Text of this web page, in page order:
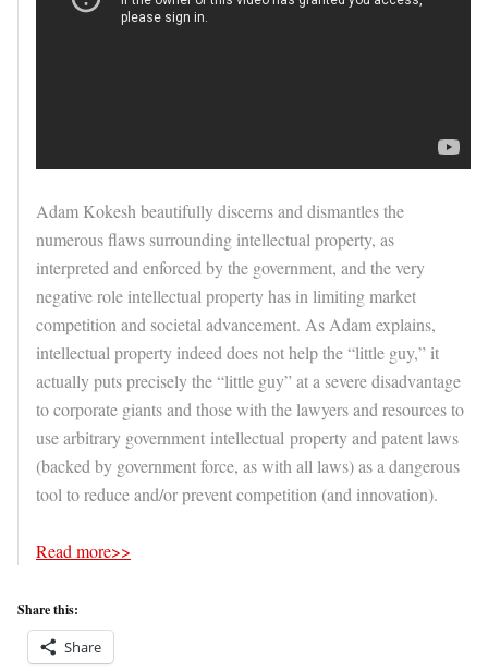
Adam Kokesh beautifully discerns and dismantles the
numerous flaws surrounding intellectual property, as
interpreted and enforced by the government, and the very
negative role intellectual property has in limiting market
competition and societal advancement. As Adam explains,
intellectual property indeed does not help the “little guy,” it
actually puts precisely the “little guy” at a severe disadvantage
to corporate giants and those with the lawyers and resources to
use arbitrary government intellectual property and patent laws
(backed by government force, as with all laws) as a dangerous
tool to reduce and/or prevent competition (and innovation).
Read more>>
Share this:
Share